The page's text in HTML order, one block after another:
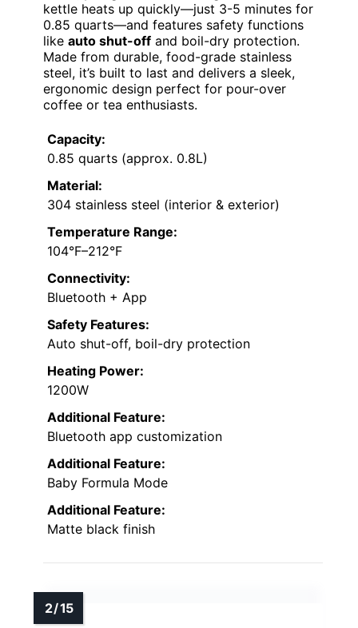
kettle heats up quickly—just 3-5 minutes for
0.85 quarts—and features safety functions
like auto shut-off and boil-dry protection.
Made from durable, food-grade stainless
steel, it’s built to last and delivers a sleek,
ergonomic design perfect for pour-over
coffee or tea enthusiasts.
Capacity:
0.85 quarts (approx. 0.8L)
Material:
304 stainless steel (interior & exterior)
Temperature Range:
104°F–212°F
Connectivity:
Bluetooth + App
Safety Features:
Auto shut-off, boil-dry protection
Heating Power:
1200W
Additional Feature:
Bluetooth app customization
Additional Feature:
Baby Formula Mode
Additional Feature:
Matte black finish